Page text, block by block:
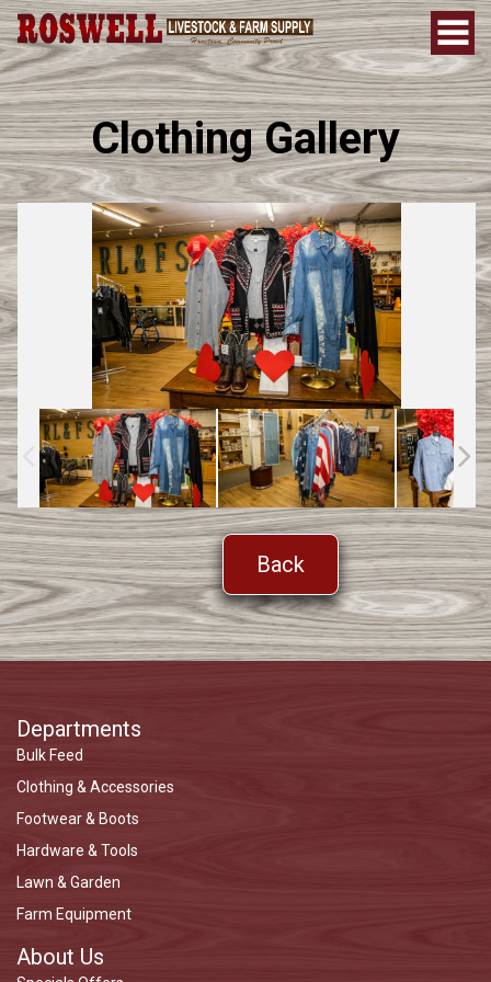
Clothing Gallery
Back
Departments
Bulk Feed
Clothing & Accessories
Footwear & Boots
Hardware & Tools
Lawn & Garden
Farm Equipment
About Us